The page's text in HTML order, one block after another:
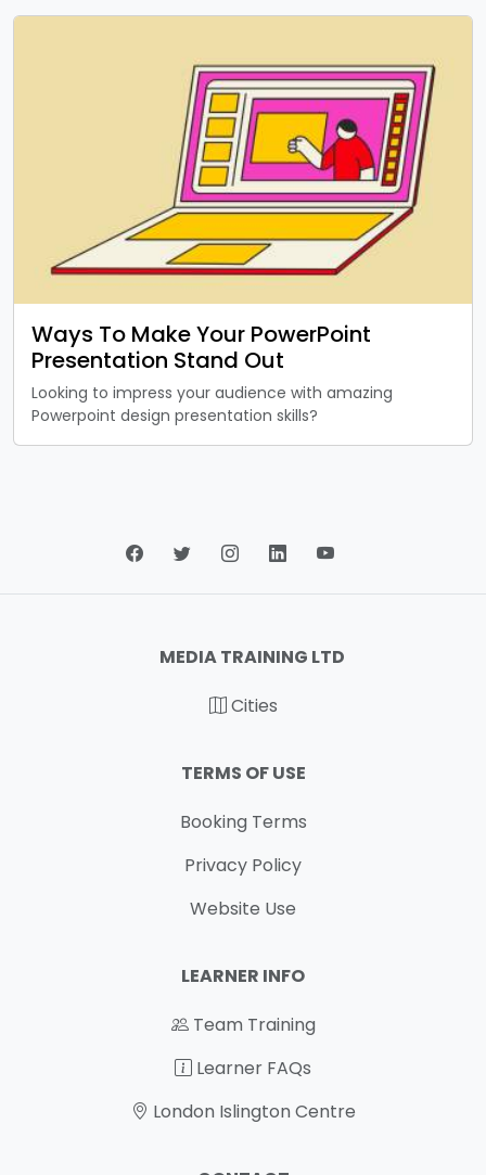
Ways To Make Your PowerPoint
Presentation Stand Out
Looking to impress your audience with amazing
Powerpoint design presentation skills?
MEDIA TRAINING LTD
Cities
TERMS OF USE
Booking Terms
Privacy Policy
Website Use
LEARNER INFO
Team Training
Learner FAQs
London Islington Centre